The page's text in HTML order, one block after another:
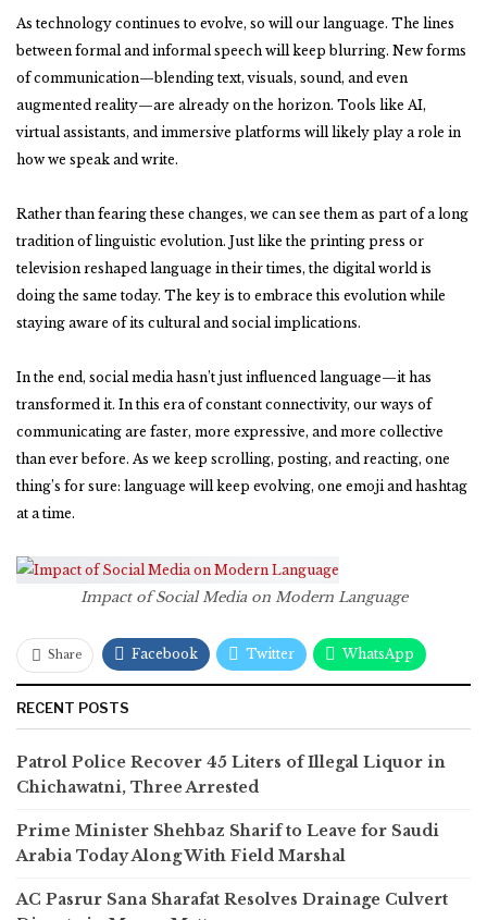
As technology continues to evolve, so will our language. The lines
between formal and informal speech will keep blurring. New forms
of communication—blending text, visuals, sound, and even
augmented reality—are already on the horizon. Tools like AI,
virtual assistants, and immersive platforms will likely play a role in
how we speak and write.
Rather than fearing these changes, we can see them as part of a long
tradition of linguistic evolution. Just like the printing press or
television reshaped language in their times, the digital world is
doing the same today. The key is to embrace this evolution while
staying aware of its cultural and social implications.
In the end, social media hasn’t just influenced language—it has
transformed it. In this era of constant connectivity, our ways of
communicating are faster, more expressive, and more collective
than ever before. As we keep scrolling, posting, and reacting, one
thing’s for sure: language will keep evolving, one emoji and hashtag
at a time.
Impact of Social Media on Modern Language
Share Facebook Twitter WhatsApp
RECENT POSTS
Patrol Police Recover 45 Liters of Illegal Liquor in
Chichawatni, Three Arrested
Prime Minister Shehbaz Sharif to Leave for Saudi
Arabia Today Along With Field Marshal
AC Pasrur Sana Sharafat Resolves Drainage Culvert